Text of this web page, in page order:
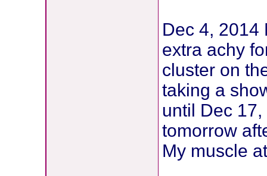
Dec 4, 2014
extra achy
cluster on
taking a
until Dec
tomorrow
My muscle